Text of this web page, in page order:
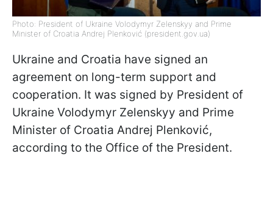
Photo: President of Ukraine Volodymyr Zelenskyy and Prime
Minister of Croatia Andrej Plenković (president.gov.ua)
Ukraine and Croatia have signed an
agreement on long-term support and
cooperation. It was signed by President of
Ukraine Volodymyr Zelenskyy and Prime
Minister of Croatia Andrej Plenković,
according to the Office of the President.